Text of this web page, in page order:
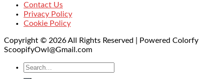
Contact Us
Privacy Policy
Cookie Policy
Copyright © 2026 All Rights Reserved | Powered Colorfy
ScoopifyOwl@Gmail.com